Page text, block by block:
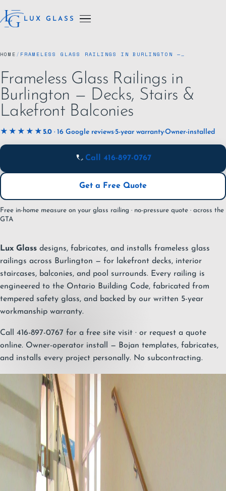
LUX GLASS
HOME / FRAMELESS GLASS RAILINGS IN BURLINGTON —…
Frameless Glass Railings in
Burlington — Decks, Stairs &
Lakefront Balconies
★★★★★ 5.0 · 16 Google reviews·5-year warranty·Owner-installed
Call 416-897-0767
Get a Free Quote
Free in-home measure on your glass railing · no-pressure quote · across the
GTA
Lux Glass designs, fabricates, and installs frameless glass
railings across Burlington — for lakefront decks, interior
staircases, balconies, and pool surrounds. Every railing is
engineered to the Ontario Building Code, fabricated from
tempered safety glass, and backed by our written 5-year
workmanship warranty.
Call 416-897-0767 for a free site visit · or request a quote
online. Owner-operator install — Bojan templates, fabricates,
and installs every project personally. No subcontracting.